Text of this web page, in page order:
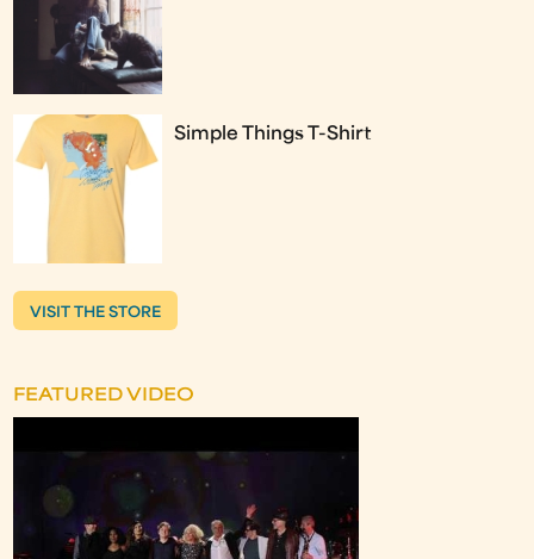
Simple Things T-Shirt
VISIT THE STORE
FEATURED VIDEO